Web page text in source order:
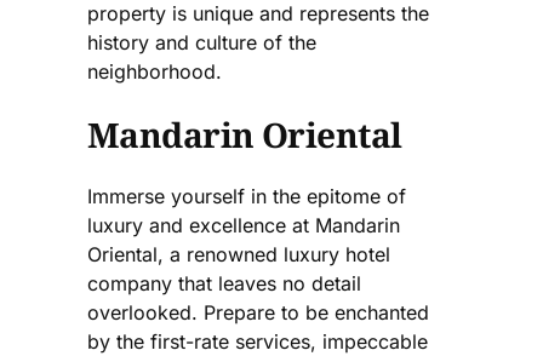
property is unique and represents the
history and culture of the
neighborhood.
Mandarin Oriental
Immerse yourself in the epitome of
luxury and excellence at Mandarin
Oriental, a renowned luxury hotel
company that leaves no detail
overlooked. Prepare to be enchanted
by the first-rate services, impeccable